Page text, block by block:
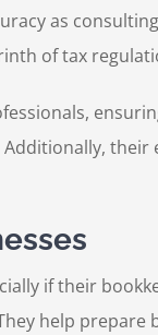
as
of tax
if their
help